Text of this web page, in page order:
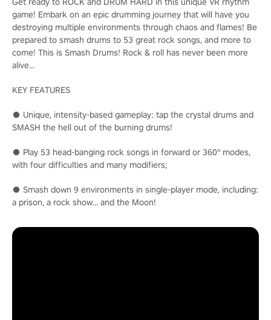
game! Embark on an epic drumming journey that will have you
destroying multiple environments through chaos and flames! Be
prepared to smash drums to 53 great rock songs, and more to
come! This is Smash Drums! Rock & roll has never been more
alive...
KEY FEATURES
● Unique, intensity-based gameplay: tap the crystal drums and
SMASH the hell out of the burning drums!
● Play 53 head-banging rock songs in forward or 360° modes,
with four difficulties and many modifiers;
● Smash down 9 environments in single-player mode, including:
a prison, a rock show… and the Moon!